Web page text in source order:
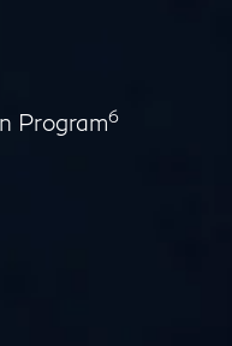
Program6